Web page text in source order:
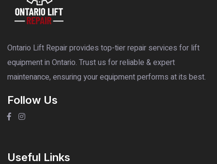
Ontario Lift Repair provides top-tier repair services for lift
equipment in Ontario. Trust us for reliable & expert
maintenance, ensuring your equipment performs at its best.
Follow Us
Useful Links